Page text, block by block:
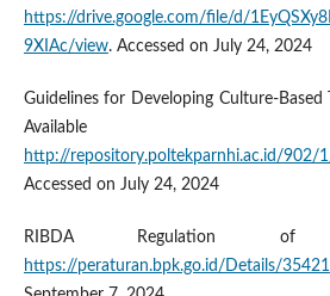
https://drive.google.com/file/d/
9XIAc/view. Accessed on July 24, 2024
Guidelines for Developing Culture-Based
http://repository.poltekparnhi.ac.id/902/
Accessed on July 24, 2024
RIBDA Regulation of
https://peraturan.bpk.go.id/Details/35421